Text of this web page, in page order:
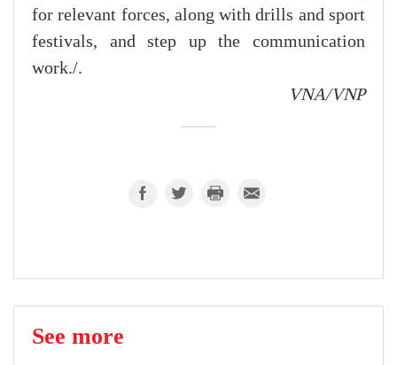
for relevant forces, along with drills and sport
festivals, and step up the communication
work./.
VNA/VNP
See more